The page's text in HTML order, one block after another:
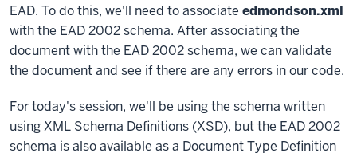
EAD. To do this, we'll need to associate edmondson.xml
with the EAD 2002 schema. After associating the
document with the EAD 2002 schema, we can validate
the document and see if there are any errors in our code.
For today's session, we'll be using the schema written
using XML Schema Definitions (XSD), but the EAD 2002
schema is also available as a Document Type Definition